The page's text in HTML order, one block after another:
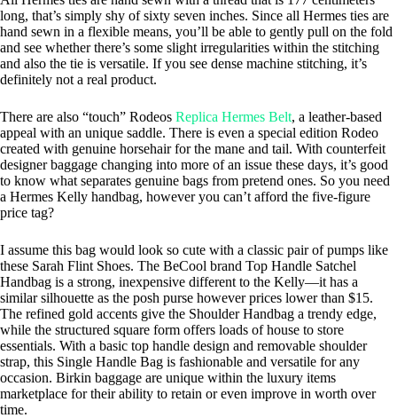
long, that’s simply shy of sixty seven inches. Since all Hermes ties are
hand sewn in a flexible means, you’ll be able to gently pull on the fold
and see whether there’s some slight irregularities within the stitching
and also the tie is versatile. If you see dense machine stitching, it’s
definitely not a real product.
There are also “touch” Rodeos Replica Hermes Belt, a leather-based
appeal with an unique saddle. There is even a special edition Rodeo
created with genuine horsehair for the mane and tail. With counterfeit
designer baggage changing into more of an issue these days, it’s good
to know what separates genuine bags from pretend ones. So you need
a Hermes Kelly handbag, however you can’t afford the five-figure
price tag?
I assume this bag would look so cute with a classic pair of pumps like
these Sarah Flint Shoes. The BeCool brand Top Handle Satchel
Handbag is a strong, inexpensive different to the Kelly—it has a
similar silhouette as the posh purse however prices lower than $15.
The refined gold accents give the Shoulder Handbag a trendy edge,
while the structured square form offers loads of house to store
essentials. With a basic top handle design and removable shoulder
strap, this Single Handle Bag is fashionable and versatile for any
occasion. Birkin baggage are unique within the luxury items
marketplace for their ability to retain or even improve in worth over
time.